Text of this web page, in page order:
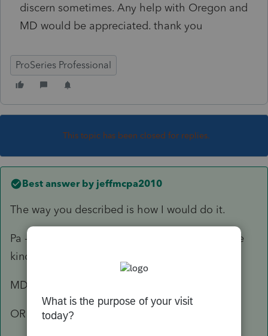
discern sometimes. Any help with Oregon and
MD would be appreciated. thank you
ProSeries Professional
This topic has been closed for replies.
Best answer by jeffmcpa2010
The way you described is how I would do it.
Pa - Resident return (presumably claiming some
kind of credit for tax paid to MD and OR)
MD - non resident
OR non resident.